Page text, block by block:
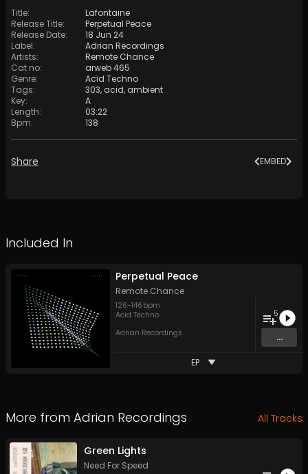
Title:
Lafontaine
Release Title:
Perpetual Peace
Release Date:
18 Jun 24
Label:
Adrian Recordings
Artists:
Remote Chance
Cat no:
arweb 465
Genre:
Acid Techno
Tags: 303, acid, ambient
Key:
A
Length:
03:22
Bpm: 138
Share EMBED
Included In
Perpetual Peace
Remote Chance
126-146 bpm
Acid Techno
Adrian Recordings
5
...
EP
More from Adrian Recordings All Tracks
Green Lights
Need For Speed